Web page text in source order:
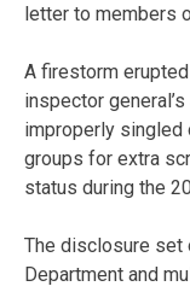
letter to members
A firestorm
inspector
improperly singled
groups for extra
status during the
The disclosure
Department and